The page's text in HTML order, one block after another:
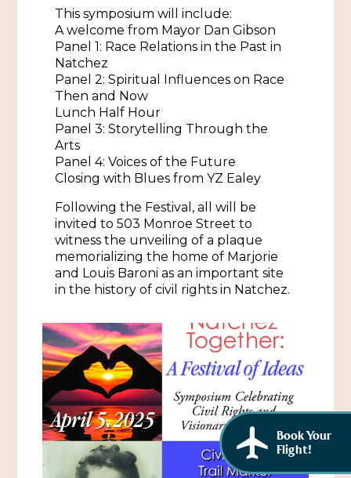
Shopping
Sports & Outdoors
Gaming
Tours
Self-Guided Brochures
Bed & Breakfasts
RV Parks & Camping
Events
Cultural History Events
Spring Pilgrimage
Submit an Event
Plan
Natchez Adams County Airport
Visitors Guide
Visit Natchez at the Depot Visitor Center
Itineraries
Directions, Maps & Weather
Cultural Legacy
African American History
Women Through History
History of the Natchez Indians
Cultural Businesses
Cultural Heritage Sites
Book Your
Flight!
This symposium will include:
A welcome from Mayor Dan Gibson
Panel 1: Race Relations in the Past in
Natchez
Panel 2: Spiritual Influences on Race
Then and Now
Lunch Half Hour
Panel 3: Storytelling Through the
Arts
Panel 4: Voices of the Future
Closing with Blues from YZ Ealey
Following the Festival, all will be
invited to 503 Monroe Street to
witness the unveiling of a plaque
memorializing the home of Marjorie
and Louis Baroni as an important site
in the history of civil rights in Natchez.